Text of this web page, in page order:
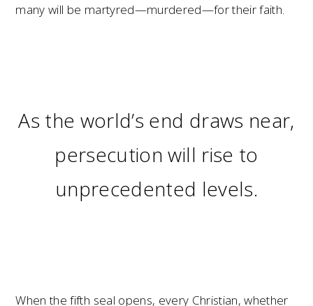
many will be martyred—murdered—for their faith.
As the world’s end draws near,
persecution will rise to
unprecedented levels.
When the fifth seal opens, every Christian, whether